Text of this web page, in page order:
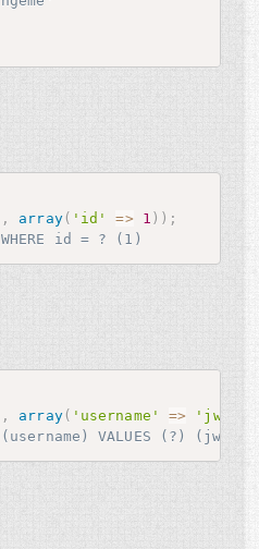
, array( 'id' => 1 ) ) ;
id = ? (1)
, array( 'username' => 'jwage'
VALUES (?) (jwage)